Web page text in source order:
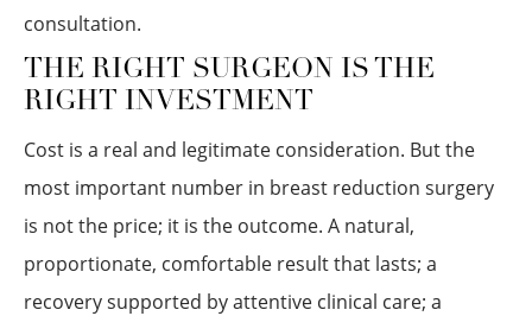
consultation.
THE RIGHT SURGEON IS THE
RIGHT INVESTMENT
Cost is a real and legitimate consideration. But the
most important number in breast reduction surgery
is not the price; it is the outcome. A natural,
proportionate, comfortable result that lasts; a
recovery supported by attentive clinical care; a